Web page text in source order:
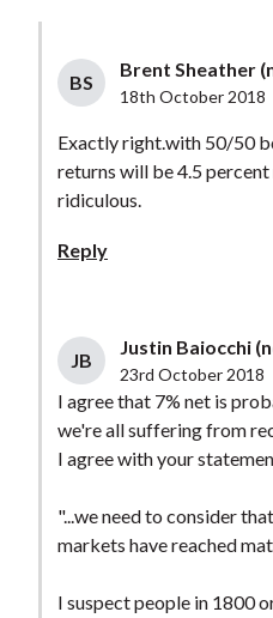
BS
Brent Sheather
18th October 2018
Exactly right.with 50/50
returns will be 4.5
ridiculous.
Reply
JB
Justin Baiocchi
23rd October 2018
I agree that 7% net is
we're all suffering from
I agree with your
"...we need to consider
markets have reached
I suspect people in 1800